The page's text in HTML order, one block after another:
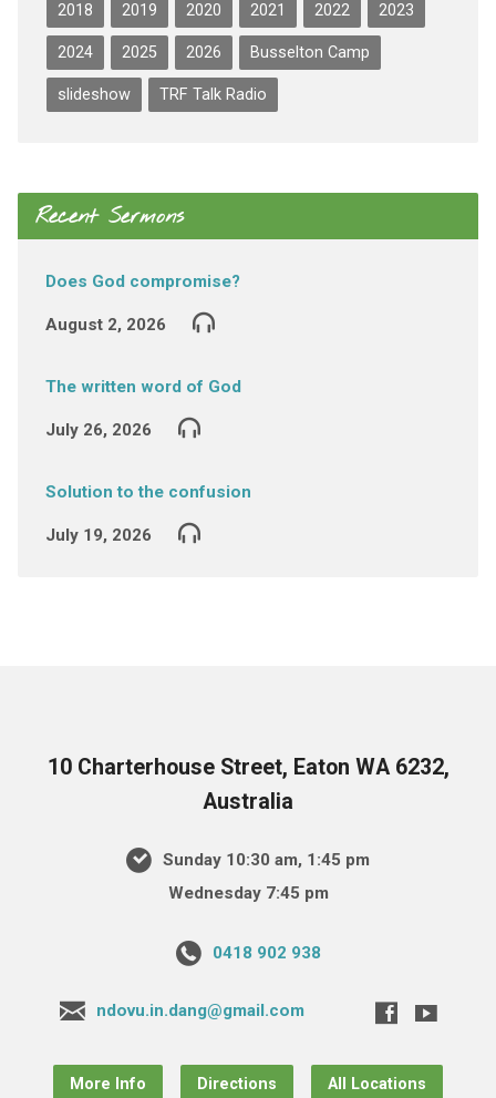
2018 2019 2020 2021 2022 2023
2024 2025 2026 Busselton Camp
slideshow TRF Talk Radio
Recent Sermons
Does God compromise?
August 2, 2026
The written word of God
July 26, 2026
Solution to the confusion
July 19, 2026
10 Charterhouse Street, Eaton WA 6232,
Australia
Sunday 10:30 am, 1:45 pm
Wednesday 7:45 pm
0418 902 938
ndovu.in.dang@gmail.com
More Info Directions All Locations